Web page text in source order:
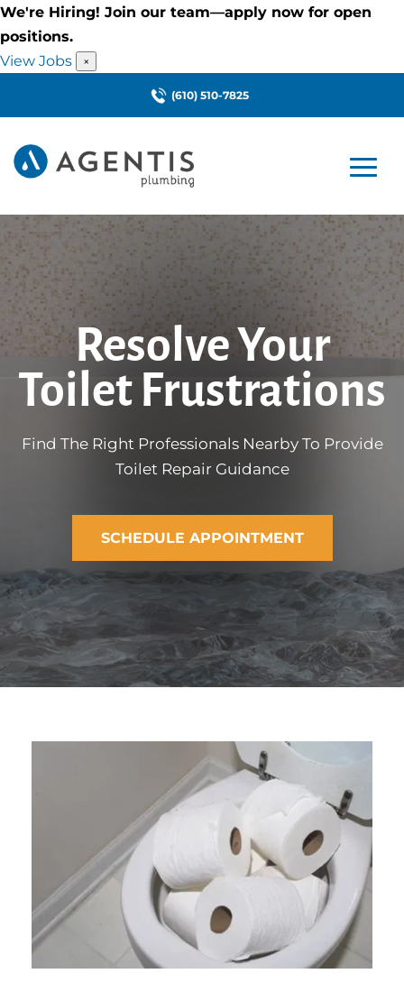
We're Hiring! Join our team—apply now for open
positions.
View Jobs
×
(610) 510-7825
Resolve Your
Toilet Frustrations
Find The Right Professionals Nearby To Provide
Toilet Repair Guidance
SCHEDULE APPOINTMENT